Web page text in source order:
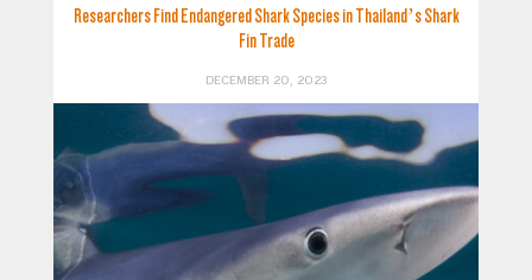
Researchers Find Endangered Shark Species in Thailand’s Shark
Fin Trade
DECEMBER 20, 2023